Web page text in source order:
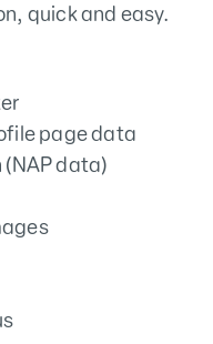
quick and easy.
page data
data)